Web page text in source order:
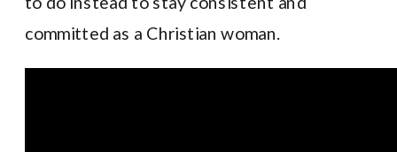
committed as a Christian woman.